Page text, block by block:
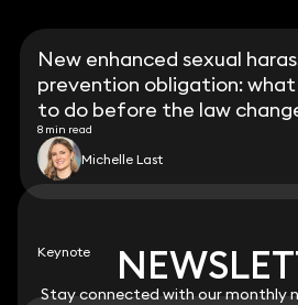
Stay connected with our monthly
New enhanced sexual
prevention obligation:
to do before the law
8 min read
Michelle Last
Keynote
Stay connected with our monthly